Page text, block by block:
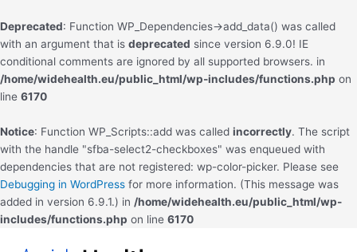
Deprecated: Function WP_Dependencies->add_data() was called
with an argument that is deprecated since version 6.9.0! IE
conditional comments are ignored by all supported browsers. in
/home/widehealth.eu/public_html/wp-includes/functions.php on
line 6170
Notice: Function WP_Scripts::add was called incorrectly. The script
with the handle "sfba-select2-checkboxes" was enqueued with
dependencies that are not registered: wp-color-picker. Please see
Debugging in WordPress for more information. (This message was
added in version 6.9.1.) in /home/widehealth.eu/public_html/wp-
includes/functions.php on line 6170